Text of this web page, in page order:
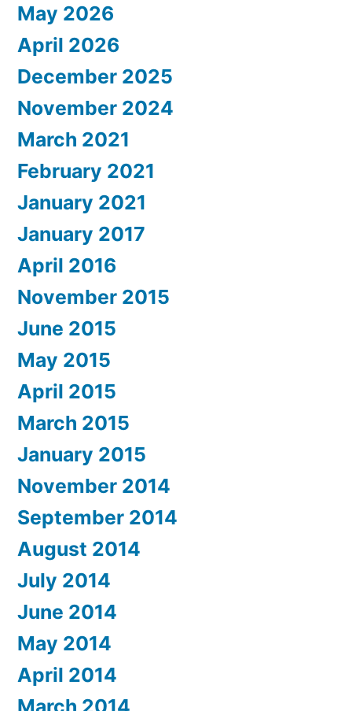
May 2026
April 2026
December 2025
November 2024
March 2021
February 2021
January 2021
January 2017
April 2016
November 2015
June 2015
May 2015
April 2015
March 2015
January 2015
November 2014
September 2014
August 2014
July 2014
June 2014
May 2014
April 2014
March 2014